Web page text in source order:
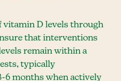
vitamin D levels through
that interventions
remain within a
typically
6 months when actively